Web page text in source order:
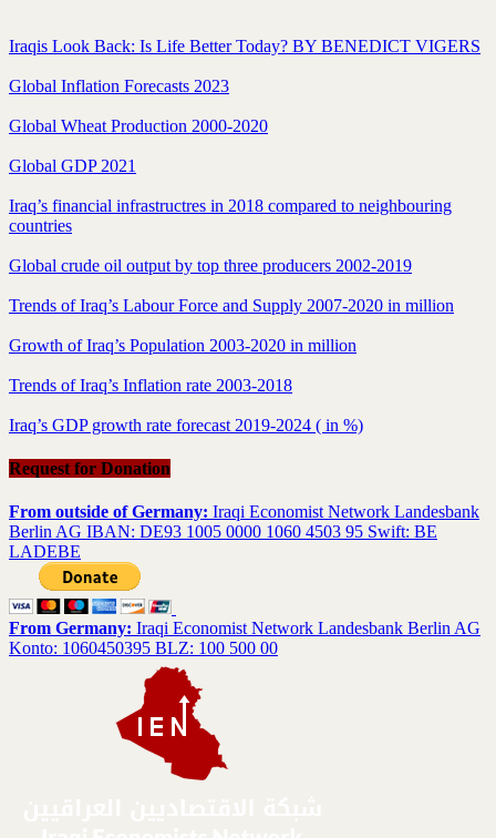
Iraqis Look Back: Is Life Better Today? BY BENEDICT VIGERS
Global Inflation Forecasts 2023
Global Wheat Production 2000-2020
Global GDP 2021
Iraq’s financial infrastructres in 2018 compared to neighbouring
countries
Global crude oil output by top three producers 2002-2019
Trends of Iraq’s Labour Force and Supply 2007-2020 in million
Growth of Iraq’s Population 2003-2020 in million
Trends of Iraq’s Inflation rate 2003-2018
Iraq’s GDP growth rate forecast 2019-2024 ( in %)
Request for Donation
From outside of Germany: Iraqi Economist Network Landesbank
Berlin AG IBAN: DE93 1005 0000 1060 4503 95 Swift: BE
LADEBE
From Germany: Iraqi Economist Network Landesbank Berlin AG
Konto: 1060450395 BLZ: 100 500 00